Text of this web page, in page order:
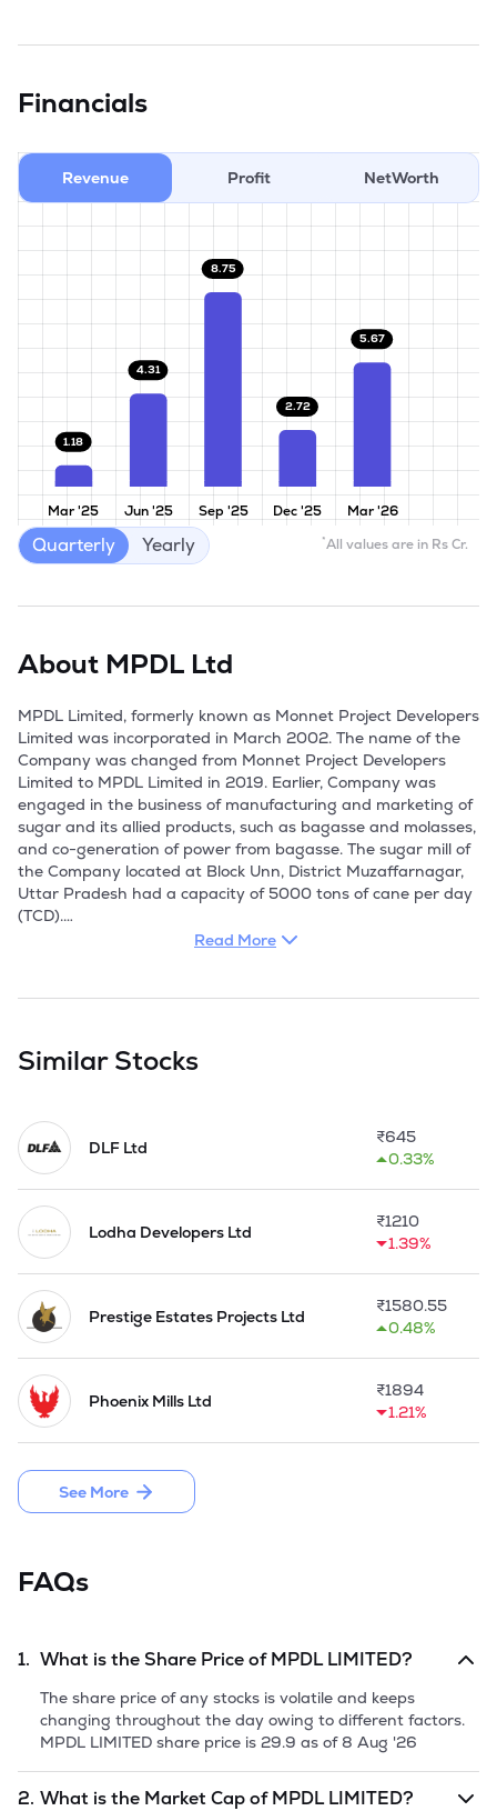
Financials
Revenue Profit NetWorth
Mar '25 Jun '25 Sep '25 Dec '25 Mar '26
1.18
4.31
8.75
2.72
5.67
*All values are in Rs Cr.
Quarterly Yearly
About MPDL Ltd
MPDL Limited, formerly known as Monnet Project Developers
Limited was incorporated in March 2002. The name of the
Company was changed from Monnet Project Developers
Limited to MPDL Limited in 2019. Earlier, Company was
engaged in the business of manufacturing and marketing of
sugar and its allied products, such as bagasse and molasses,
and co-generation of power from bagasse. The sugar mill of
the Company located at Block Unn, District Muzaffarnagar,
Uttar Pradesh had a capacity of 5000 tons of cane per day
(TCD).
experience in the Indian real estate sector. Their operations
hospitality, commercial and residential projects. Their
operations encompass real estate development including
On the commercial business front, the Company focused on
developing multi-tenanted and built-to-suit real estate
including small business settlements to large corporate
businesses.
Cambridge Construction(Delhi) Private Limited, Genrise
Global Staffing Private Limited (Formerly, Mass Skilltech
Private Limited), CCDPL Shekhar Private Limited and
Cambridge Logistics & Trade Private Limited became
subsidiaries of the Company in 2022-23.
The Company launched the M1 Tower Project at Faridabad
in 2025.
Read More
Similar Stocks
DLF Ltd
₹645
0.33%
Lodha Developers Ltd
₹1210
1.39%
Prestige Estates Projects Ltd
₹1580.55
0.48%
Phoenix Mills Ltd
₹1894
1.21%
See More
FAQs
1. What is the Share Price ofMPDL LIMITED?
The share price of any stocks is volatile and keeps
changing throughout the day owing to different factors.
MPDL LIMITED share price is 29.9 as of8 Aug '26
2. What is the Market Cap ofMPDL LIMITED?